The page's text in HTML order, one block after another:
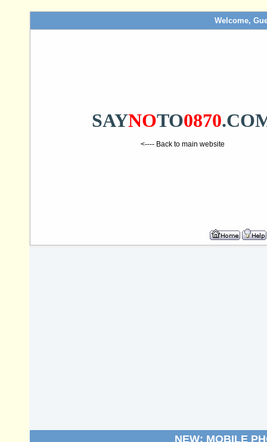
Welcome,
SAYNOTO0870
<---- Back to main website
NEW: MOBILE